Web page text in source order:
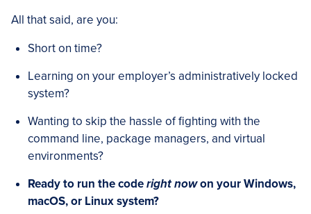
All that said, are you:
Short on time?
Learning on your employer’s administratively locked
system?
Wanting to skip the hassle of fighting with the
command line, package managers, and virtual
environments?
Ready to run the coderight nowon your Windows,
macOS, or Linux system?